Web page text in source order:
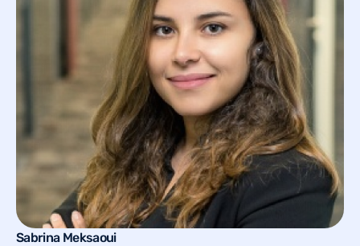
Sabrina Meksaoui